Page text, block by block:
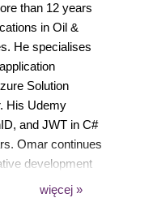
than 12 years
in Oil &
He specialises
Solution
His Udemy
and JWT in C#
Omar continues
development
performance
więcej »